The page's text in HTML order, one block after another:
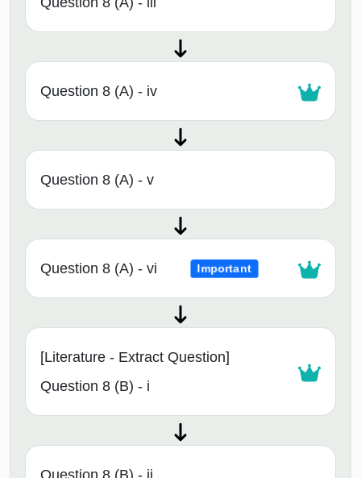
Question 8 (A) - iv
Question 8 (A) - v
Question 8 (A) - vi Important
[Literature - Extract Question]
Question 8 (B) - i